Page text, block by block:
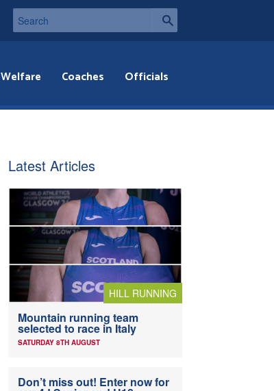
Welfare Coaches Officials
Latest Articles
HILL RUNNING
Mountain running team
selected to race in Italy
SATURDAY 8TH AUGUST
Don’t miss out! Enter now for